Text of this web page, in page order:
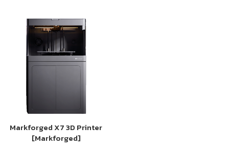
Markforged X7 3D Printer
[Markforged]